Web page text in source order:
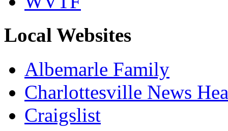
Local Websites
Albemarle Family
Charlottesville News
Craigslist